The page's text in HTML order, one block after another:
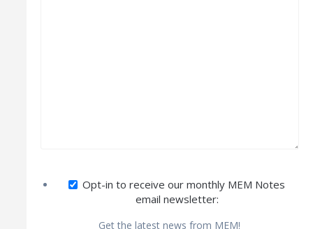
Opt-in to receive our monthly MEM Notes
email newsletter:
Get the latest news from MEM!